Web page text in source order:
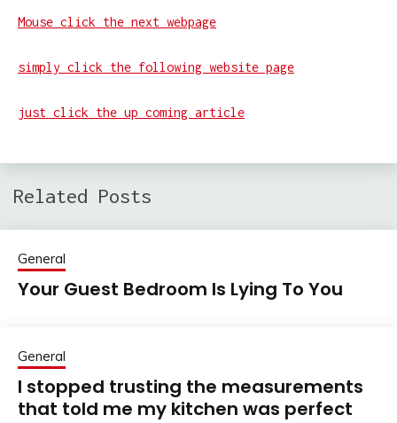
Mouse click the next webpage
simply click the following website page
just click the up coming article
Related Posts
General
Your Guest Bedroom Is Lying To You
General
I stopped trusting the measurements
that told me my kitchen was perfect